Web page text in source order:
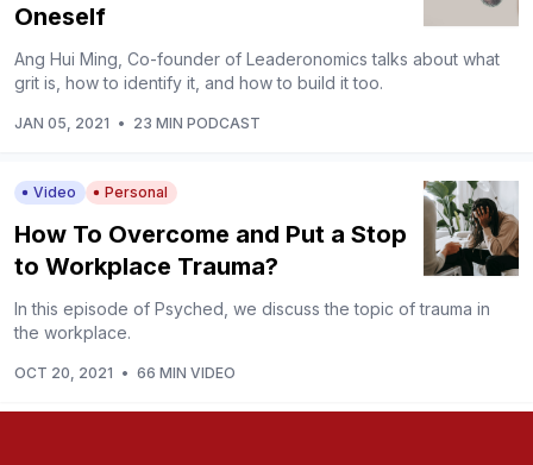
Oneself
Ang Hui Ming, Co-founder of Leaderonomics talks about what
grit is, how to identify it, and how to build it too.
JAN 05, 2021 • 23 MIN PODCAST
Video Personal
How To Overcome and Put a Stop
to Workplace Trauma?
In this episode of Psyched, we discuss the topic of trauma in
the workplace.
OCT 20, 2021 • 66 MIN VIDEO